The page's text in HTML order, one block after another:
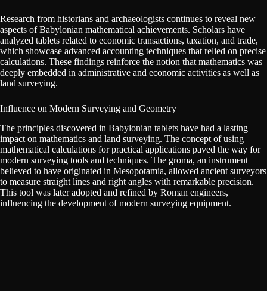
Research from historians and archaeologists continues to reveal new
aspects of Babylonian mathematical achievements. Scholars have
analyzed tablets related to economic transactions, taxation, and trade,
which showcase advanced accounting techniques that relied on precise
calculations. These findings reinforce the notion that mathematics was
deeply embedded in administrative and economic activities as well as
land surveying.
Influence on Modern Surveying and Geometry
The principles discovered in Babylonian tablets have had a lasting
impact on mathematics and land surveying. The concept of using
mathematical calculations for practical applications paved the way for
modern surveying tools and techniques. The groma, an instrument
believed to have originated in Mesopotamia, allowed ancient surveyors
to measure straight lines and right angles with remarkable precision.
This tool was later adopted and refined by Roman engineers,
influencing the development of modern surveying equipment.